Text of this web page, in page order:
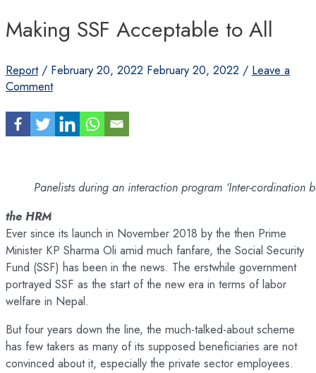
Making SSF Acceptable to All
Report/ February 20, 2022 February 20, 2022 / Leave a
Comment
Panelists during an interaction program ‘Inter-cordination
the HRM
Ever since its launch in November 2018 by the then Prime
Minister KP Sharma Oli amid much fanfare, the Social Security
Fund (SSF) has been in the news. The erstwhile government
portrayed SSF as the start of the new era in terms of labor
welfare in Nepal.
But four years down the line, the much-talked-about scheme
has few takers as many of its supposed beneficiaries are not
convinced about it, especially the private sector employees.